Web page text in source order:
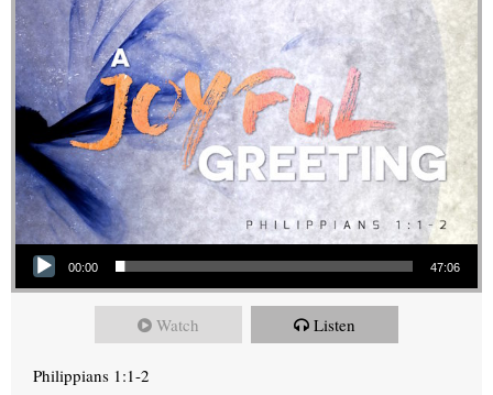
Audio Player
00:00 47:06
Watch Listen
Philippians 1:1-2